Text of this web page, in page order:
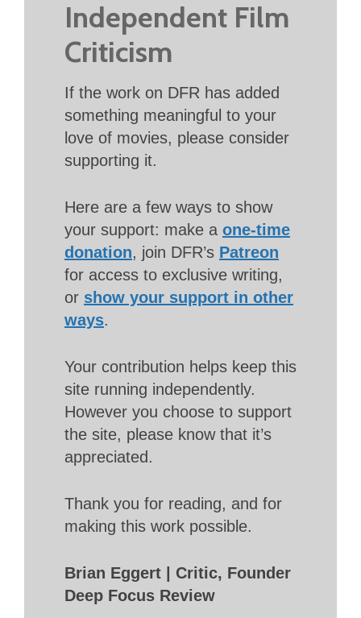
Independent Film
Criticism
If the work on DFR has added
something meaningful to your
love of movies, please consider
supporting it.
Here are a few ways to show
your support: make a one-time
donation, join DFR’s Patreon
for access to exclusive writing,
or show your support in other
ways.
Your contribution helps keep this
site running independently.
However you choose to support
the site, please know that it’s
appreciated.
Thank you for reading, and for
making this work possible.
Brian Eggert | Critic, Founder
Deep Focus Review